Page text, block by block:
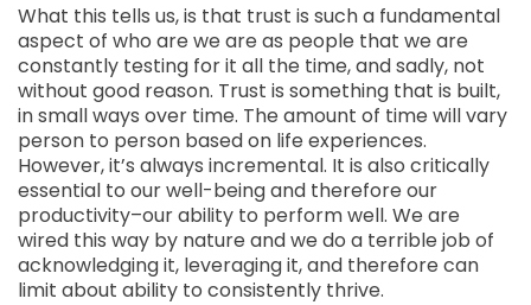
What this tells us, is that trust is such a fundamental
aspect of who are we are as people that we are
constantly testing for it all the time, and sadly, not
without good reason. Trust is something that is built,
in small ways over time. The amount of time will vary
person to person based on life experiences.
However, it’s always incremental. It is also critically
essential to our well-being and therefore our
productivity–our ability to perform well. We are
wired this way by nature and we do a terrible job of
acknowledging it, leveraging it, and therefore can
limit about ability to consistently thrive.